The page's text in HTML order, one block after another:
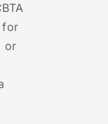
for
or